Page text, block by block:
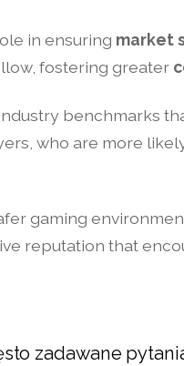
in ensuring market
fostering greater
benchmarks
who are more
gaming
reputation that
zadawane